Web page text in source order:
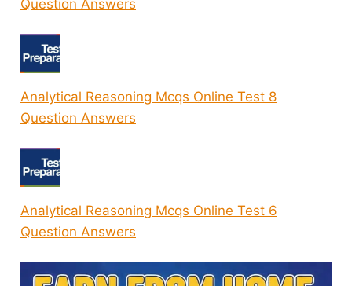
Question Answers
Analytical Reasoning Mcqs Online Test 8
Question Answers
Analytical Reasoning Mcqs Online Test 6
Question Answers